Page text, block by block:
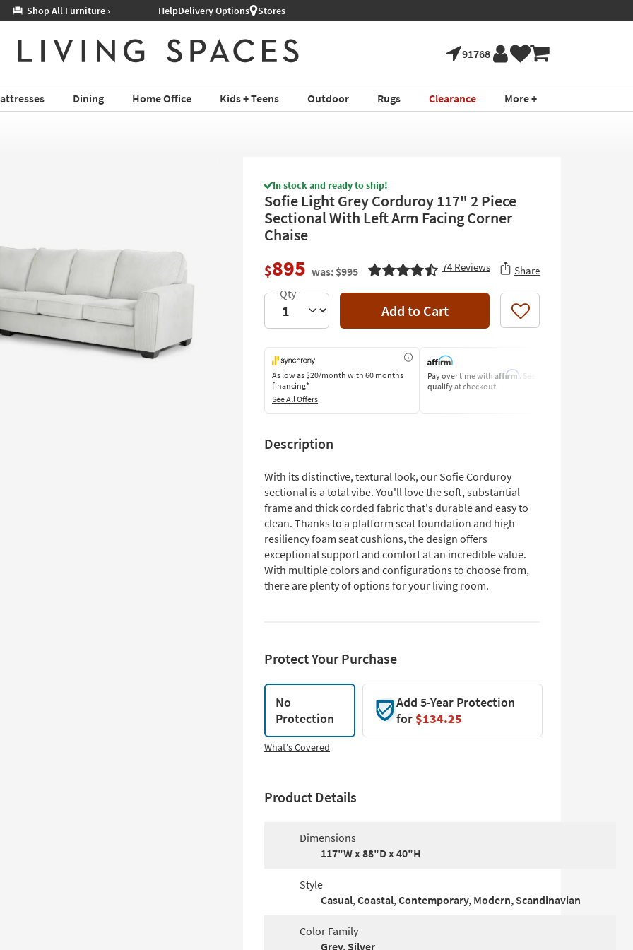
HelpDelivery Options Stores
91768
Dining Home Office Kids + Teens Outdoor Rugs Clearance More +
In stock and ready to ship!
Sofie Light Grey Corduroy 117" 2 Piece
Sectional With Left Arm Facing Corner
Chaise
$895 was: $995 74 Reviews Share
Add to Cart Like
As low as$20/month with 60 months
financing*
See All Offers
Pay over time with Affirm. See if you
qualify at checkout.
Description
With its distinctive, textural look, our Sofie Corduroy
sectional is a total vibe. You'll love the soft, substantial
frame and thick corded fabric that's durable and easy to
clean. Thanks to a platform seat foundation and high-
resiliency foam seat cushions, the design offers
exceptional support and comfort at an incredible value.
With multiple colors and configurations to choose from,
there are plenty of options for your living room.
Protect Your Purchase
No
Protection
Add 5-Year Protection
for$134.25
What's Covered
Product Details
Dimensions
117"W x 88"D x 40"H
Style
Casual, Coastal, Contemporary, Modern, Scandinavian
Color Family
Grey, Silver